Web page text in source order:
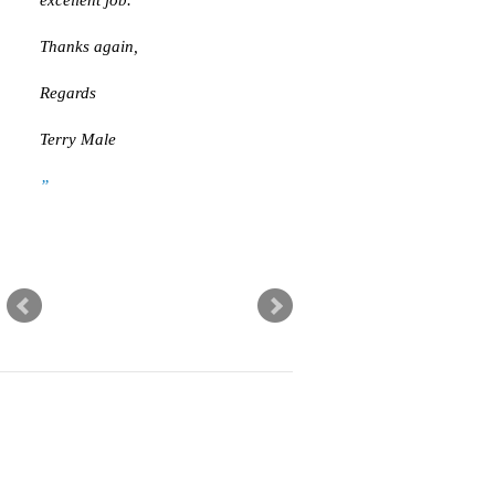
Thanks again,
Regards
Terry Male